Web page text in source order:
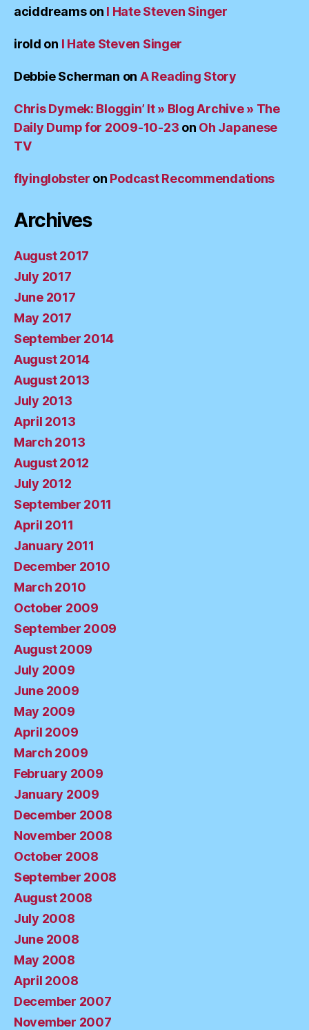
aciddreamson I Hate Steven Singer
irold on I Hate Steven Singer
Debbie Scherman on A Reading Story
Chris Dymek: Bloggin’ It » Blog Archive » The
Daily Dump for 2009-10-23 on Oh Japanese
TV
flyinglobster on Podcast Recommendations
Archives
August 2017
July 2017
June 2017
May 2017
September 2014
August 2014
August 2013
July 2013
April 2013
March 2013
August 2012
July 2012
September 2011
April 2011
January 2011
December 2010
March 2010
October 2009
September 2009
August 2009
July 2009
June 2009
May 2009
April 2009
March 2009
February 2009
January 2009
December 2008
November 2008
October 2008
September 2008
August 2008
July 2008
June 2008
May 2008
April 2008
December 2007
November 2007